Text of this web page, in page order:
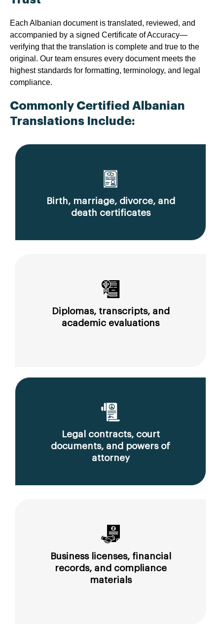
Each Albanian document is translated, reviewed, and
accompanied by a signed Certificate of Accuracy—
verifying that the translation is complete and true to the
original. Our team ensures every document meets the
highest standards for formatting, terminology, and legal
compliance.
Commonly Certified Albanian
Translations Include:
Birth, marriage, divorce, and
death certificates
Diplomas, transcripts, and
academic evaluations
Legal contracts, court
documents, and powers of
attorney
Business licenses, financial
records, and compliance
materials